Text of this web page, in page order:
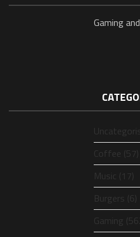
Gaming
Coffee (57)
Music (17)
Burgers (6)
Gaming